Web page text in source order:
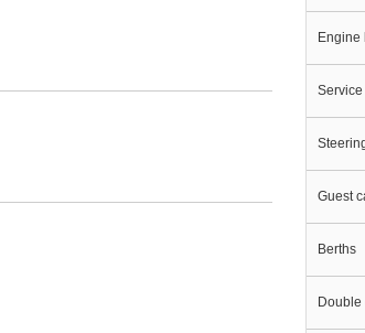
Engine
Guest
Berths
Double